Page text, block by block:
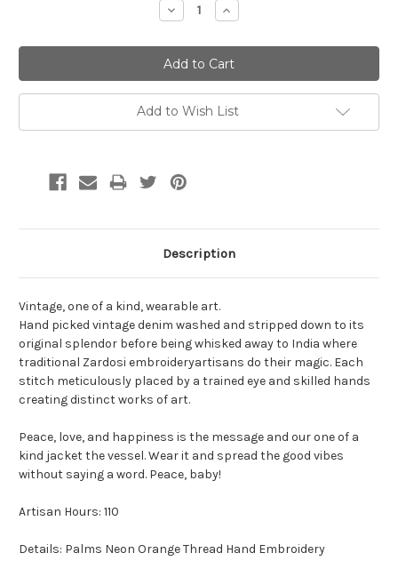
Decrease
Quantity:
Increase
Quantity:
Add to Wish List
Description
Vintage, one of a kind, wearable art.
Hand picked vintage denim washed and stripped down to its
original splendor before being whisked away to India where
traditional Zardosi embroideryartisans do their magic. Each
stitch meticulously placed by a trained eye and skilled hands
creating distinct works of art.
Peace, love, and happiness is the message and our one of a
kind jacket the vessel. Wear it and spread the good vibes
without saying a word. Peace, baby!
Artisan Hours: 110
Details: Palms Neon Orange Thread Hand Embroidery